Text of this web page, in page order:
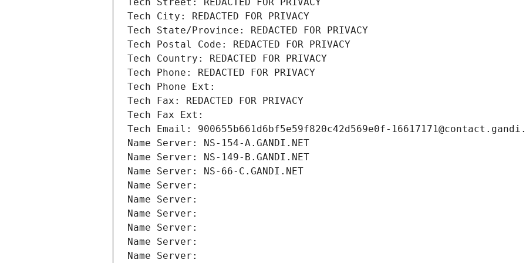
Tech Street: REDACTED FOR PRIVACY
Tech City: REDACTED FOR PRIVACY
Tech State/Province: REDACTED FOR PRIVACY
Tech Postal Code: REDACTED FOR PRIVACY
Tech Country: REDACTED FOR PRIVACY
Tech Phone: REDACTED FOR PRIVACY
Tech Phone Ext:
Tech Fax: REDACTED FOR PRIVACY
Tech Fax Ext:
Tech Email: 900655b661d6bf5e59f820c42d569e0f-
Name Server: NS-154-A.GANDI.NET
Name Server: NS-149-B.GANDI.NET
Name Server: NS-66-C.GANDI.NET
Name Server:
Name Server:
Name Server:
Name Server:
Name Server:
Name Server: